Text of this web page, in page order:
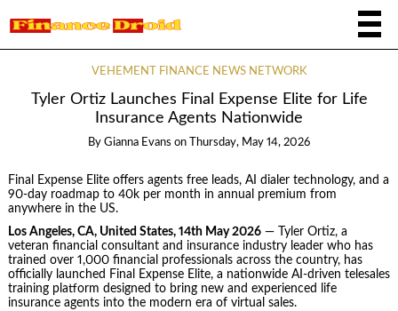
VEHEMENT FINANCE NEWS NETWORK
Tyler Ortiz Launches Final Expense Elite for Life
Insurance Agents Nationwide
By Gianna Evans on Thursday, May 14, 2026
Final Expense Elite offers agents free leads, AI dialer technology, and a
90-day roadmap to 40k per month in annual premium from
anywhere in the US.
Los Angeles, CA, United States, 14th May 2026— Tyler Ortiz, a
veteran financial consultant and insurance industry leader who has
trained over 1,000 financial professionals across the country, has
officially launched Final Expense Elite, a nationwide AI-driven telesales
training platform designed to bring new and experienced life
insurance agents into the modern era of virtual sales.